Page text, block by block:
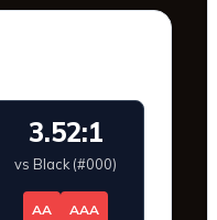
3.52:1
vs Black (#000)
AA AAA